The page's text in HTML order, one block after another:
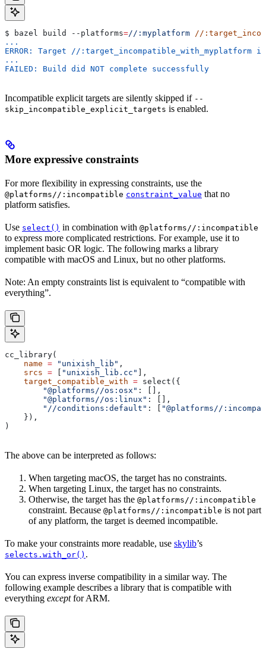
$ bazel build --platforms=//:myplatform //
...
ERROR: Target //
...
FAILED: Build did NOT complete successfully
Incompatible explicit targets are silently skipped if --
skip_incompatible_explicit_targets is enabled.
More expressive constraints
For more flexibility in expressing constraints, use the
@platforms//:incompatible constraint_value that no
platform satisfies.
Use select() in combination with @platforms//:incompatible
to express more complicated restrictions. For example, use it to
implement basic OR logic. The following marks a library
compatible with macOS and Linux, but no other platforms.
Note: An empty constraints list is equivalent to “compatible with
everything”.
cc_library(
    name
= "unixish_lib" ,
    srcs
= "unixish_lib.cc"
],
    target_compatible_with
= select({
        "@platforms//os:osx"
: [],
        "@platforms//os:linux"
: [],
        "//conditions:default"
: [
"@platforms//
    }),
)
The above can be interpreted as follows:
When targeting macOS, the target has no constraints.
When targeting Linux, the target has no constraints.
Otherwise, the target has the @platforms//:incompatible
constraint. Because @platforms//:incompatible is not part
of any platform, the target is deemed incompatible.
To make your constraints more readable, use skylib’s
selects.with_or() .
You can express inverse compatibility in a similar way. The
following example describes a library that is compatible with
everything exceptfor ARM.